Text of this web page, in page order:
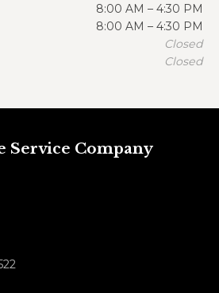
8:00 AM – 4:30 PM
8:00 AM – 4:30 PM
Closed
Closed
Service Company